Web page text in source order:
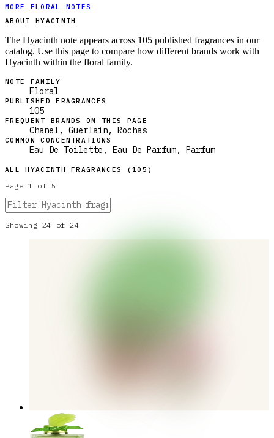
MORE FLORAL NOTES
ABOUT HYACINTH
The Hyacinth note appears across 105 published fragrances in our
catalog. Use this page to compare how different brands work with
Hyacinth within the floral family.
NOTE FAMILY
Floral
PUBLISHED FRAGRANCES
105
FREQUENT BRANDS ON THIS PAGE
Chanel, Guerlain, Rochas
COMMON CONCENTRATIONS
Eau De Toilette, Eau De Parfum, Parfum
ALLHYACINTH FRAGRANCES (105 )
Page 1 of 5
Showing 24 of24